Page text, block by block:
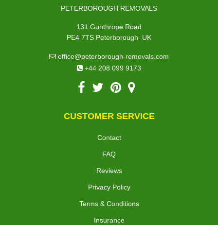
PETERBOROUGH REMOVALS
131 Gunthrope Road
PE4 7TS Peterborough, UK
office@peterborough-removals.com
+44 208 099 9173
CUSTOMER SERVICE
Contact
FAQ
Reviews
Privacy Policy
Terms & Conditions
Insurance